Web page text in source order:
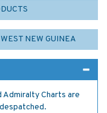
NEW GUINEA
Admiralty Charts are